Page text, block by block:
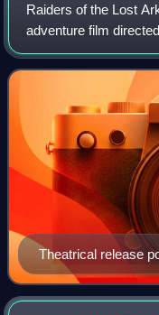
Raiders of the Lost
adventure film
Lawrence Kasdan,
Philip Kaufman. Set
Theatrical release